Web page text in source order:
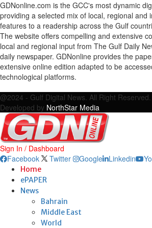
GDNonline.com is the GCC's most dynamic
providing a selected mix of local, regional and
features to a readership across the Gulf
The website offers compelling and extensive
local and regional input from The Gulf Daily
daily newspaper. GDNonline provides the
extensive online edition adapted to be
technological platforms.
@2024 - Gulf Digital News. All Right
Developed by NorthStar Media
Sign In / Dashboard
Facebook
Twitter Google Linkedin
Home
ePAPER
News
Bahrain
Middle East
World